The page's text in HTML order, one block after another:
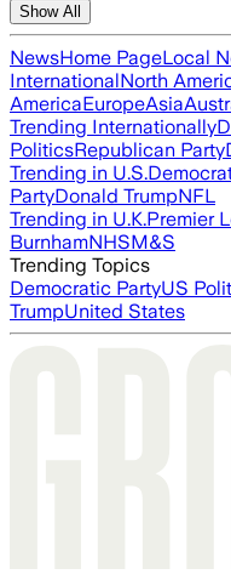
Show All
NewsHome PageLocal
InternationalNorth
AmericaEuropeAsia
Trending Internationally
PoliticsRepublican Party
Trending in U.S.
PartyDonald TrumpNFL
Trending in U.K.Premier
BurnhamNHSM&S
Trending Topics
Democratic PartyUS
TrumpUnited States